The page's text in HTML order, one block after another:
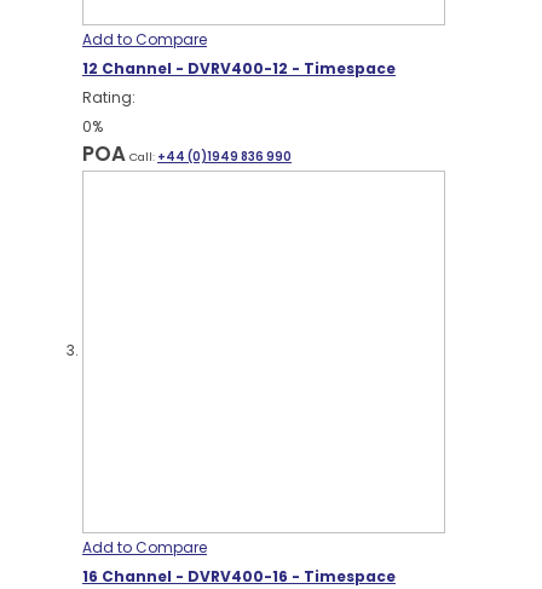
Add to Compare
12 Channel - DVRV400-12 - Timespace
Rating:
0%
POA Call: +44 (0)1949 836 990
Add to Compare
16 Channel - DVRV400-16 - Timespace